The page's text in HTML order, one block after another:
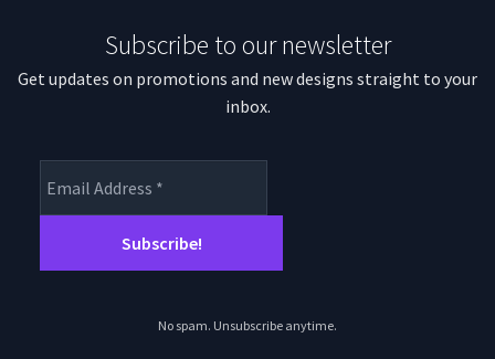
Subscribe to our newsletter
Get updates on promotions and new designs straight to your
inbox.
No spam. Unsubscribe anytime.